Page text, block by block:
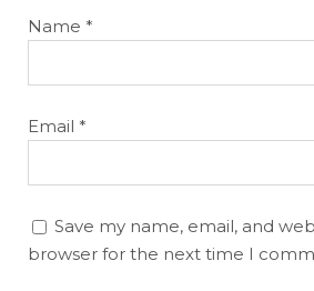
Name *
Email *
Save my name, email, and
browser for the next time I